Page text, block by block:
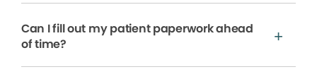
Can I fill out my patient paperwork ahead
of time?